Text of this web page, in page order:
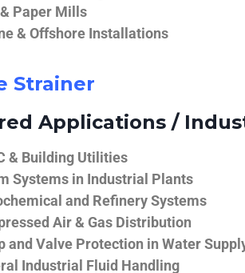
Paper Mills
& Offshore Installations
Strainer
Applications /
& Building Utilities
Systems in Industrial Plants
and Refinery Systems
Air & Gas Distribution
and Valve Protection in Water
Industrial Fluid Handling